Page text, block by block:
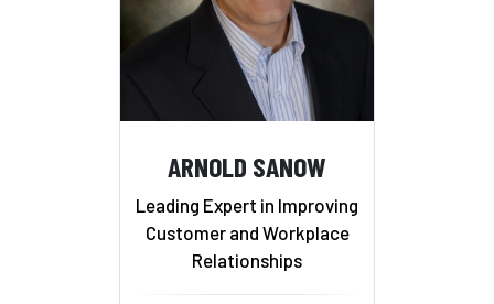
ARNOLD SANOW
Leading Expert in Improving
Customer and Workplace
Relationships